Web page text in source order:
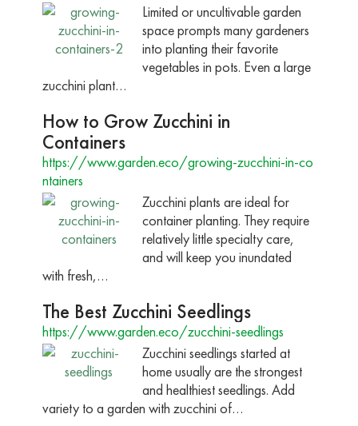
Limited or uncultivable garden
space prompts many gardeners
into planting their favorite
vegetables in pots. Even a large
zucchini plant…
How to Grow Zucchini in
Containers
https://www.garden.eco/growing-zucchini-in-co
ntainers
Zucchini plants are ideal for
container planting. They require
relatively little specialty care,
and will keep you inundated
with fresh,…
The Best Zucchini Seedlings
https://www.garden.eco/zucchini-seedlings
Zucchini seedlings started at
home usually are the strongest
and healthiest seedlings. Add
variety to a garden with zucchini of…